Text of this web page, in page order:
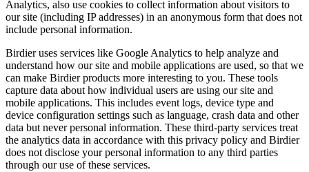
Analytics, also use cookies to collect information about visitors to
our site (including IP addresses) in an anonymous form that does not
include personal information.
Birdier uses services like Google Analytics to help analyze and
understand how our site and mobile applications are used, so that we
can make Birdier products more interesting to you. These tools
capture data about how individual users are using our site and
mobile applications. This includes event logs, device type and
device configuration settings such as language, crash data and other
data but never personal information. These third-party services treat
the analytics data in accordance with this privacy policy and Birdier
does not disclose your personal information to any third parties
through our use of these services.